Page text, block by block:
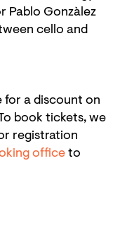
Pablo Gonzàlez
cello and
for a discount on
book tickets, we
registration
office to